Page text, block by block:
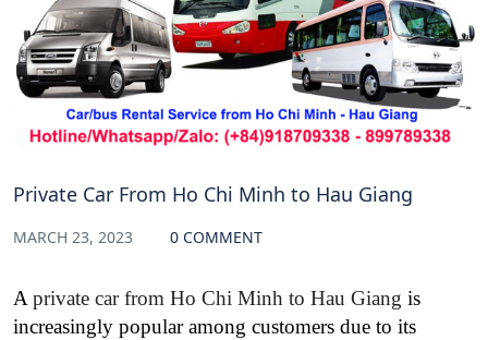
Private Car From Ho Chi Minh to Hau Giang
MARCH 23, 2023 0 COMMENT
Aprivate car from Ho Chi Minh to Hau Giang is
increasingly popular among customers due to its